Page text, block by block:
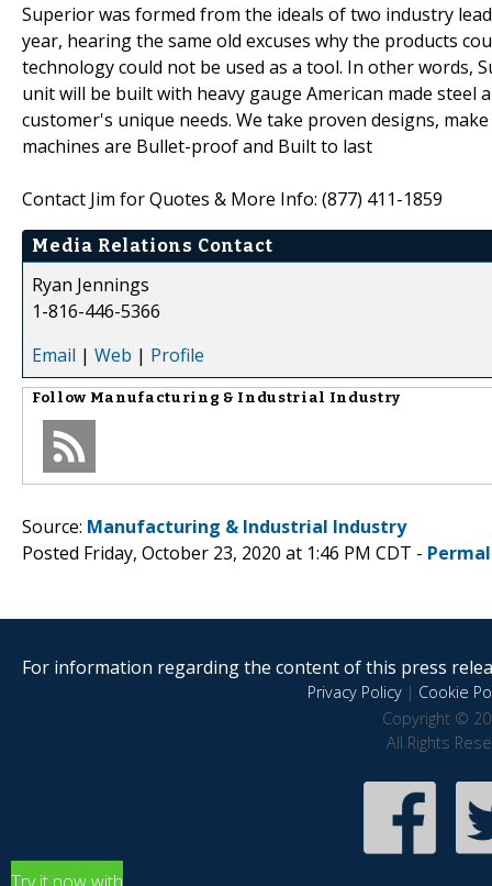
Superior was formed from the ideals of two industry
year, hearing the same old excuses why the products
technology could not be used as a tool. In other words,
unit will be built with heavy gauge American made steel
customer's unique needs. We take proven designs,
machines are Bullet-proof and Built to last
Contact Jim for Quotes & More Info: (877) 411-1859
Media Relations Contact
Ryan Jennings
1-816-446-5366
Email | Web | Profile
Follow Manufacturing & Industrial Industry
Source: Manufacturing & Industrial Industry
Posted Friday, October 23, 2020 at 1:46 PM CDT -
For information regarding the content of this press
Privacy Policy| Cookie
Copyright ©
All Rights
Try it now with